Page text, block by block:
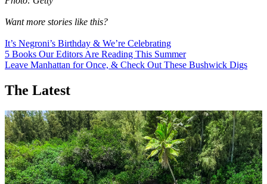
Want more stories like this?
It’s Negroni’s Birthday & We’re Celebrating
5 Books Our Editors Are Reading This Summer
Leave Manhattan for Once, & Check Out These Bushwick Digs
The Latest